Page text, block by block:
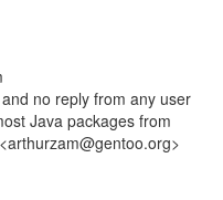
no reply from any user
Java packages from